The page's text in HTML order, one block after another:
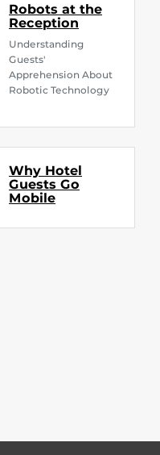
Robots at the
Reception
Understanding
Guests'
Apprehension About
Robotic Technology
Why Hotel
Guests Go
Mobile